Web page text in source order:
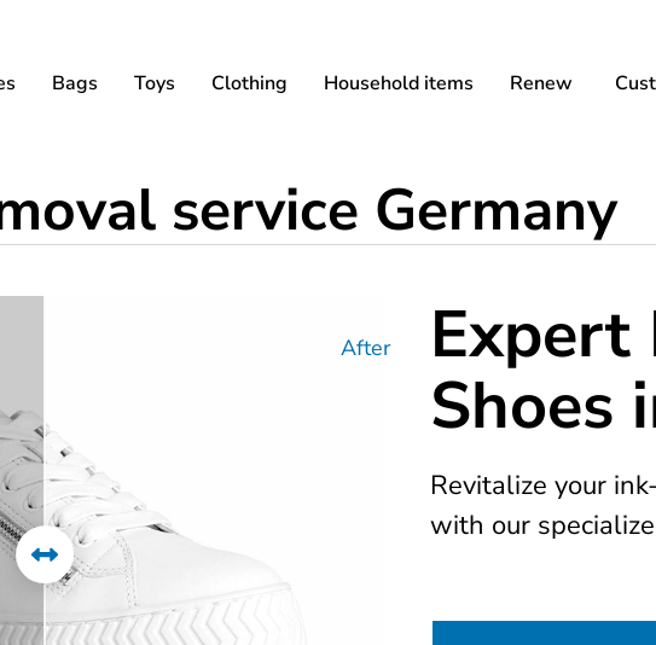
Bags Toys Clothing Household items Renew
service Germany
After Expert
Shoes
Revitalize your
with our